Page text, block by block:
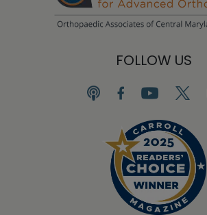
FOLLOW US